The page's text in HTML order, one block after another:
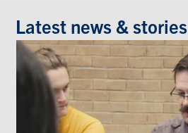
Latest news & stories